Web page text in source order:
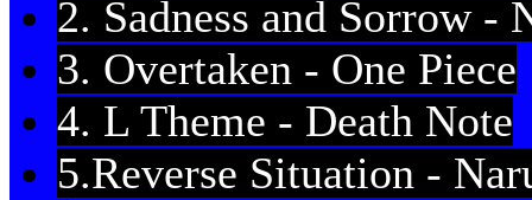
2. Sadness and Sorrow -
3. Overtaken - One Piece
4. L Theme - Death Note
5.Reverse Situation -